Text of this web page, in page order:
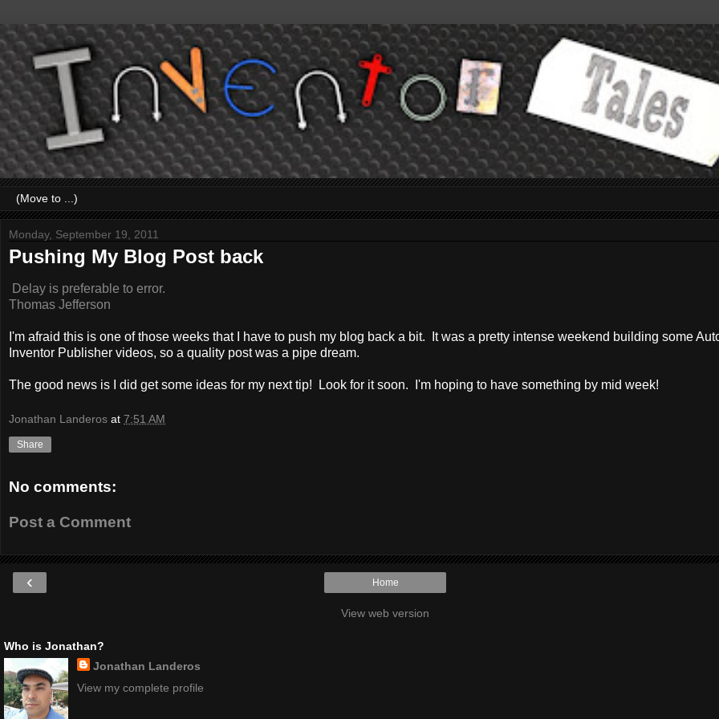
Monday, September 19, 2011
Pushing My Blog Post back
Delay is preferable to error.
Thomas Jefferson
I'm afraid this is one of those weeks that I have to push my blog back a bit. It was a pretty intense weekend building some
Inventor Publisher videos, so a quality post was a pipe dream.
The good news is I did get some ideas for my next tip! Look for it soon. I'm hoping to have something by mid week!
Jonathan Landeros at 7:51 AM
Share
No comments:
Post a Comment
‹ Home
View web version
Who is Jonathan?
Jonathan Landeros
View my complete profile